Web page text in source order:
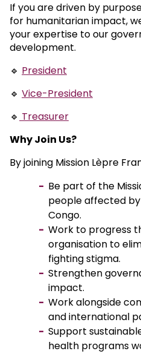
If you are driven by
for humanitarian impact,
your expertise to our
development.
🔹 President
🔹 Vice-President
🔹 Treasurer
Why Join Us?
By joining Mission Lèpre
Be part of the
people affected by
Congo.
Work to progress
organisation to
fighting stigma.
Strengthen
impact.
Work alongside
and international
Support
health programs